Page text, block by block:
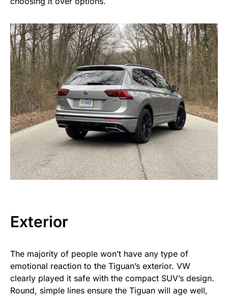
Exterior
The majority of people won’t have any type of
emotional reaction to the Tiguan’s exterior. VW
clearly played it safe with the compact SUV’s design.
Round, simple lines ensure the Tiguan will age well,